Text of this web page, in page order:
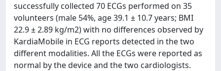
successfully collected 70 ECGs performed on 35
volunteers (male 54%, age 39.1 ± 10.7 years; BMI
22.9 ± 2.89 kg/m2) with no differences observed by
KardiaMobile in ECG reports detected in the two
different modalities. All the ECGs were reported as
normal by the device and the two cardiologists.